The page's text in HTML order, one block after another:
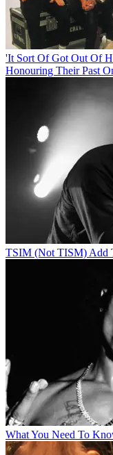
'It Sort Of Got Out Of
Honouring Their Past
TSIM (Not TISM) Add
What You Need To